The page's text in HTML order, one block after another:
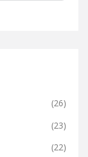
(26)
(23)
(22)